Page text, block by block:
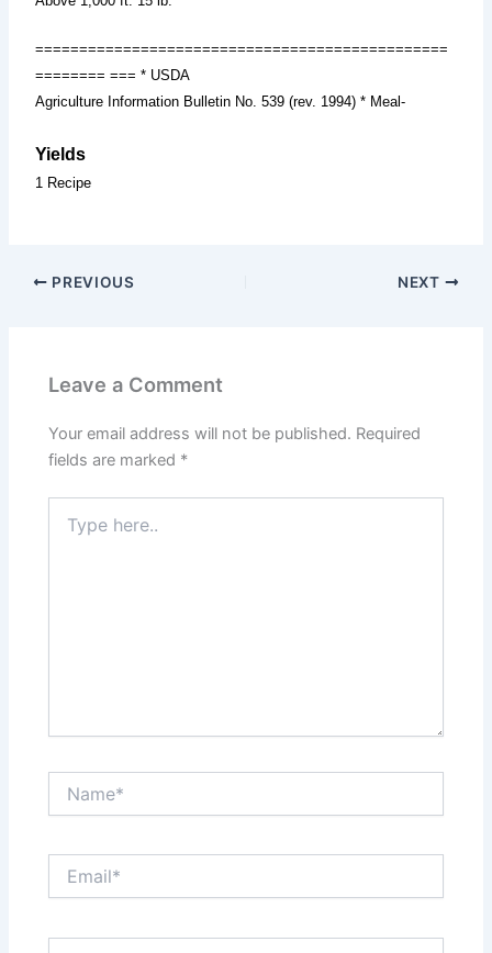
===============================================
======== === * USDA
Agriculture Information Bulletin No. 539 (rev. 1994) * Meal-
Yields
1 Recipe
PREVIOUS NEXT
Leave a Comment
Your email address will not be published. Required
fields are marked *
here..